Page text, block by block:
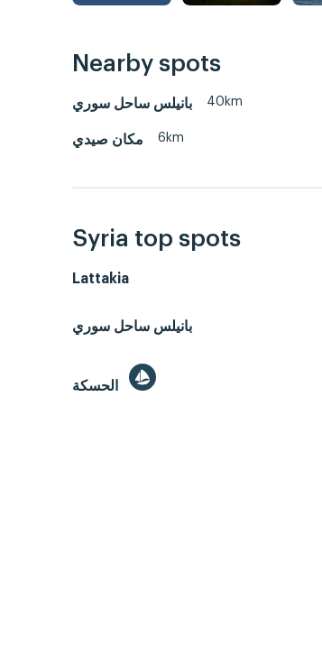
Nearby spots
بانيلس ساحل سوري 40km
مكان صيدي 6km
Syria top spots
Lattakia
بانيلس ساحل سوري